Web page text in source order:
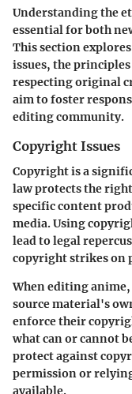
Understanding the
essential for both
This section
issues, the
respecting original
aim to foster
editing community.
Copyright Issues
Copyright is a
law protects the
specific content
media. Using
lead to legal
copyright strikes on
When editing anime,
source material's
enforce their
what can or cannot
protect against
permission or
available.